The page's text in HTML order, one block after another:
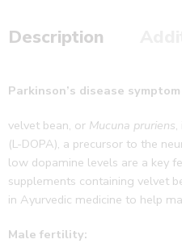
Description
Parkinson’s disease
velvet bean, or Mucuna pruriens
(L-DOPA), a precursor to the
low dopamine levels are a key
supplements containing velvet
in Ayurvedic medicine to help
Male fertility: